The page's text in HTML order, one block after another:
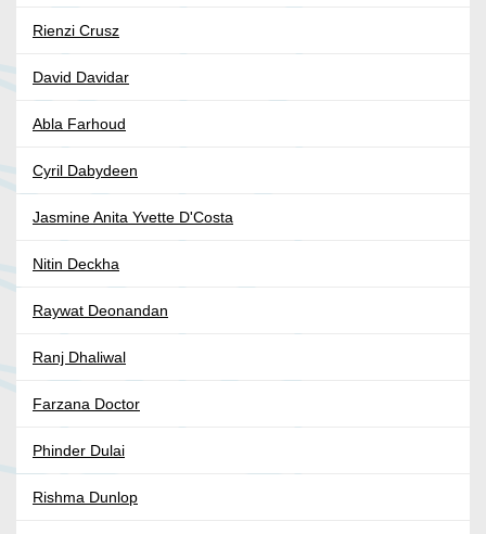
Rienzi Crusz
David Davidar
Abla Farhoud
Cyril Dabydeen
Jasmine Anita Yvette D'Costa
Nitin Deckha
Raywat Deonandan
Ranj Dhaliwal
Farzana Doctor
Phinder Dulai
Rishma Dunlop